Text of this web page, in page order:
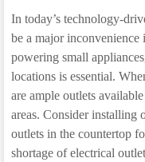
In today’s technology-
be a major
powering small
locations is essential.
are ample outlets
areas. Consider installing
outlets in the countertop
shortage of electrical